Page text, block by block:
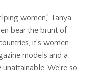
women,” Tanya
bear the brunt of
it’s women
models and a
We’re so